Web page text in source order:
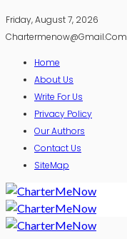
Friday, August 7, 2026
Chartermenow@gmail.com
Home
About Us
Write For Us
Privacy Policy
Our Authors
Contact Us
SiteMap